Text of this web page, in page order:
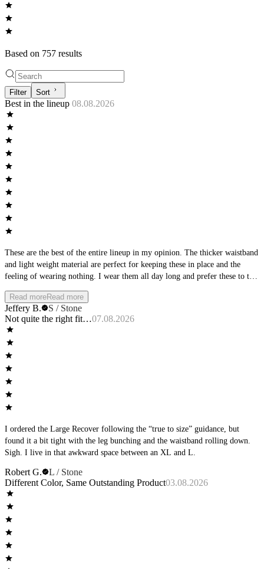
Based on 757 results
Filter Sort
Best in the lineup 08.08.2026
These are the best of the entire lineup in my opinion. The thicker waistband
and light weight material are perfect for keeping these in place and the
feeling of wearing nothing. I wear them all day long and prefer these to the
Read moreRead more
Jeffery B.
S / Stone
Not quite the right fit…07.08.2026
I ordered the Large Recover following the “true to size” guidance, but
found it a bit tight with the leg bunching and the waistband rolling down.
Sigh. I live in that awkward space between an XL and L.
Robert G.
L / Stone
Different Color, Same Outstanding Product03.08.2026